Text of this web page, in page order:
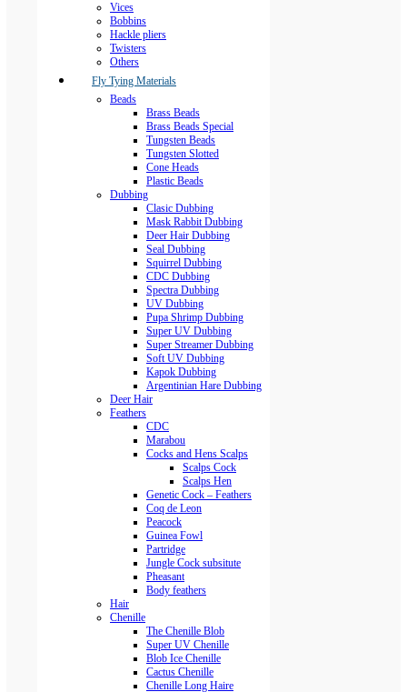
Vices
Bobbins
Hackle pliers
Twisters
Others
Fly Tying Materials
Beads
Brass Beads
Brass Beads Special
Tungsten Beads
Tungsten Slotted
Cone Heads
Plastic Beads
Dubbing
Clasic Dubbing
Mask Rabbit Dubbing
Deer Hair Dubbing
Seal Dubbing
Squirrel Dubbing
CDC Dubbing
Spectra Dubbing
UV Dubbing
Pupa Shrimp Dubbing
Super UV Dubbing
Super Streamer Dubbing
Soft UV Dubbing
Kapok Dubbing
Argentinian Hare Dubbing
Deer Hair
Feathers
CDC
Marabou
Cocks and Hens Scalps
Scalps Cock
Scalps Hen
Genetic Cock – Feathers
Coq de Leon
Peacock
Guinea Fowl
Partridge
Jungle Cock subsitute
Pheasant
Body feathers
Hair
Chenille
The Chenille Blob
Super UV Chenille
Blob Ice Chenille
Cactus Chenille
Chenille Long Haire